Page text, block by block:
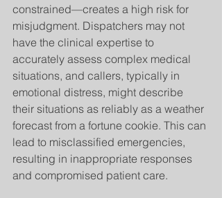
constrained—creates a high risk for
misjudgment. Dispatchers may not
have the clinical expertise to
accurately assess complex medical
situations, and callers, typically in
emotional distress, might describe
their situations as reliably as a weather
forecast from a fortune cookie. This can
lead to misclassified emergencies,
resulting in inappropriate responses
and compromised patient care.